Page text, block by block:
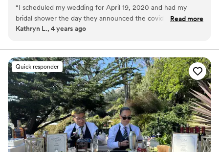
“I scheduled my wedding for April 19, 2020 and had my
bridal shower the day they announced the covid shutdown. I
went on to try to replan my wedding in multiple other ways
Claye with Movin’ & Shakin’ and they were so kind and
helpful through such a challenging and stressful time. Their
trailer was so cute and their cocktails were delicious. They
communicated great with us to solidify a menu and their
service window to stay within our budget. They offered a
mimosa bar for the bridal party prior to the service, created a
twist on my favorite cocktail, and even had a Bloody Mary
bar set for the following morning. I highly recommend them
for any event you need them before. They certainly helped
save my special day. Cheers, Kathryn Labounty”
Read more
Kathryn L., 4 years ago
Quick responder